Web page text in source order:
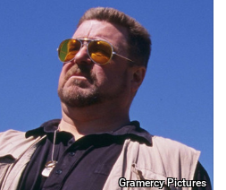
Gramercy Pictures